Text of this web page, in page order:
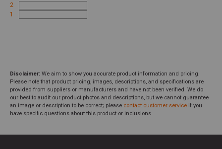
2
1
Disclaimer: We aim to show you accurate product information and pricing.
Please note that product pricing, images, descriptions, and specifications are
provided from suppliers or manufacturers and have not been verified. We do
our best to audit our product photos and descriptions, but we cannot guarantee
an image or description to be correct; please contact customer service if you
have specific questions about this product or inclusions.